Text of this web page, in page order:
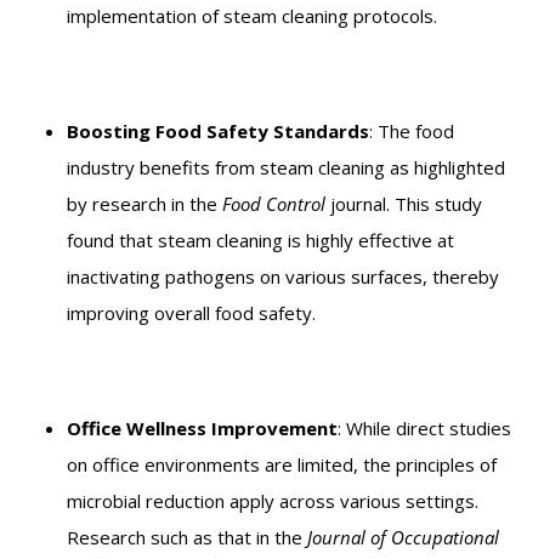
implementation of steam cleaning protocols.
Boosting Food Safety Standards: The food
industry benefits from steam cleaning as highlighted
by research in the Food Control journal. This study
found that steam cleaning is highly effective at
inactivating pathogens on various surfaces, thereby
improving overall food safety.
Office Wellness Improvement: While direct studies
on office environments are limited, the principles of
microbial reduction apply across various settings.
Research such as that in the Journal of Occupational